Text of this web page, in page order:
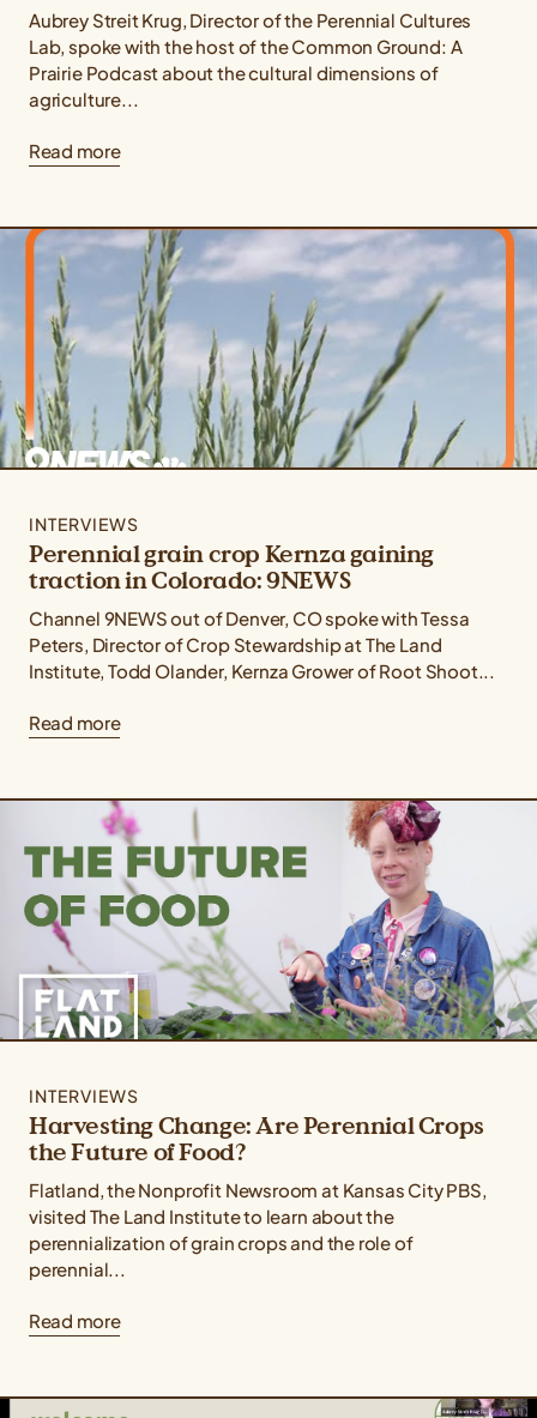
Aubrey Streit Krug, Director of the Perennial Cultures
Lab, spoke with the host of the Common Ground: A
Prairie Podcast about the cultural dimensions of
agriculture...
Read more
INTERVIEWS
Perennial grain crop Kernza gaining
traction in Colorado: 9NEWS
Channel 9NEWS out of Denver, CO spoke with Tessa
Peters, Director of Crop Stewardship at The Land
Institute, Todd Olander, Kernza Grower of Root Shoot...
Read more
INTERVIEWS
Harvesting Change: Are Perennial Crops
the Future of Food?
Flatland, the Nonprofit Newsroom at Kansas City PBS,
visited The Land Institute to learn about the
perennialization of grain crops and the role of
perennial...
Read more